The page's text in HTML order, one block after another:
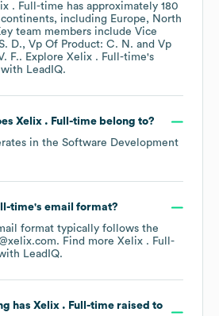
. Full-time has approximately 180
including Europe
North
team members include Vice
D.
Vp Of Product: C. N.
Vp
F.. Explore Xelix . Full-time's
with LeadIQ.
Xelix . Full-timebelong to?
in the Software Development
time's email format?
format typically follows the
Find more Xelix . Full-
LeadIQ.
has Xelix . Full-timeraised to